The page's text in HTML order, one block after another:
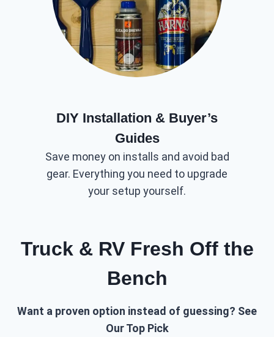
DIY Installation & Buyer’s
Guides
Save money on installs and avoid bad
gear. Everything you need to upgrade
your setup yourself.
Truck & RV Fresh Off the
Bench
Want a proven option instead of guessing? See
Our Top Pick